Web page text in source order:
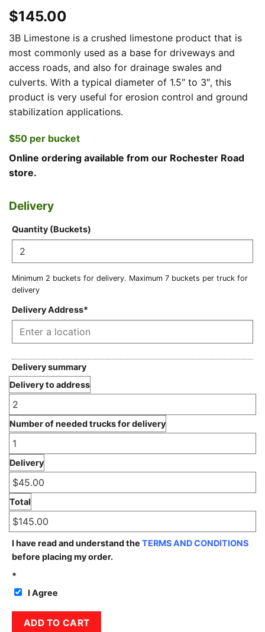
$145.00
3B Limestone is a crushed limestone product that is
most commonly used as a base for driveways and
access roads, and also for drainage swales and
culverts. With a typical diameter of 1.5″ to 3″, this
product is very useful for erosion control and ground
stabilization applications.
$50 per bucket
Online ordering available from our Rochester Road
store.
Delivery
Price
Max
buckets
per
(Hidden)
Mileage
rate
(Hidden)
Minimum
buckets
for
(Hidden)
Quantity (Buckets)
Minimum 2 buckets for delivery. Maximum 7 buckets per truck for
delivery
Delivery Address*
Delivery summary
Delivery to address
Number of needed trucks for delivery
Delivery
Total
I have read and understand the TERMS AND CONDITIONS
before placing my order.
*
I Agree
3B Limestone quantity
ADD TO CART